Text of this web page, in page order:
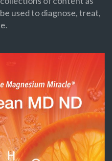
used to diagnose, treat,